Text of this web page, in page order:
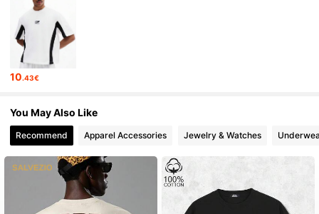
10.43€
You May Also Like
Recommend Apparel Accessories Jewelry & Watches